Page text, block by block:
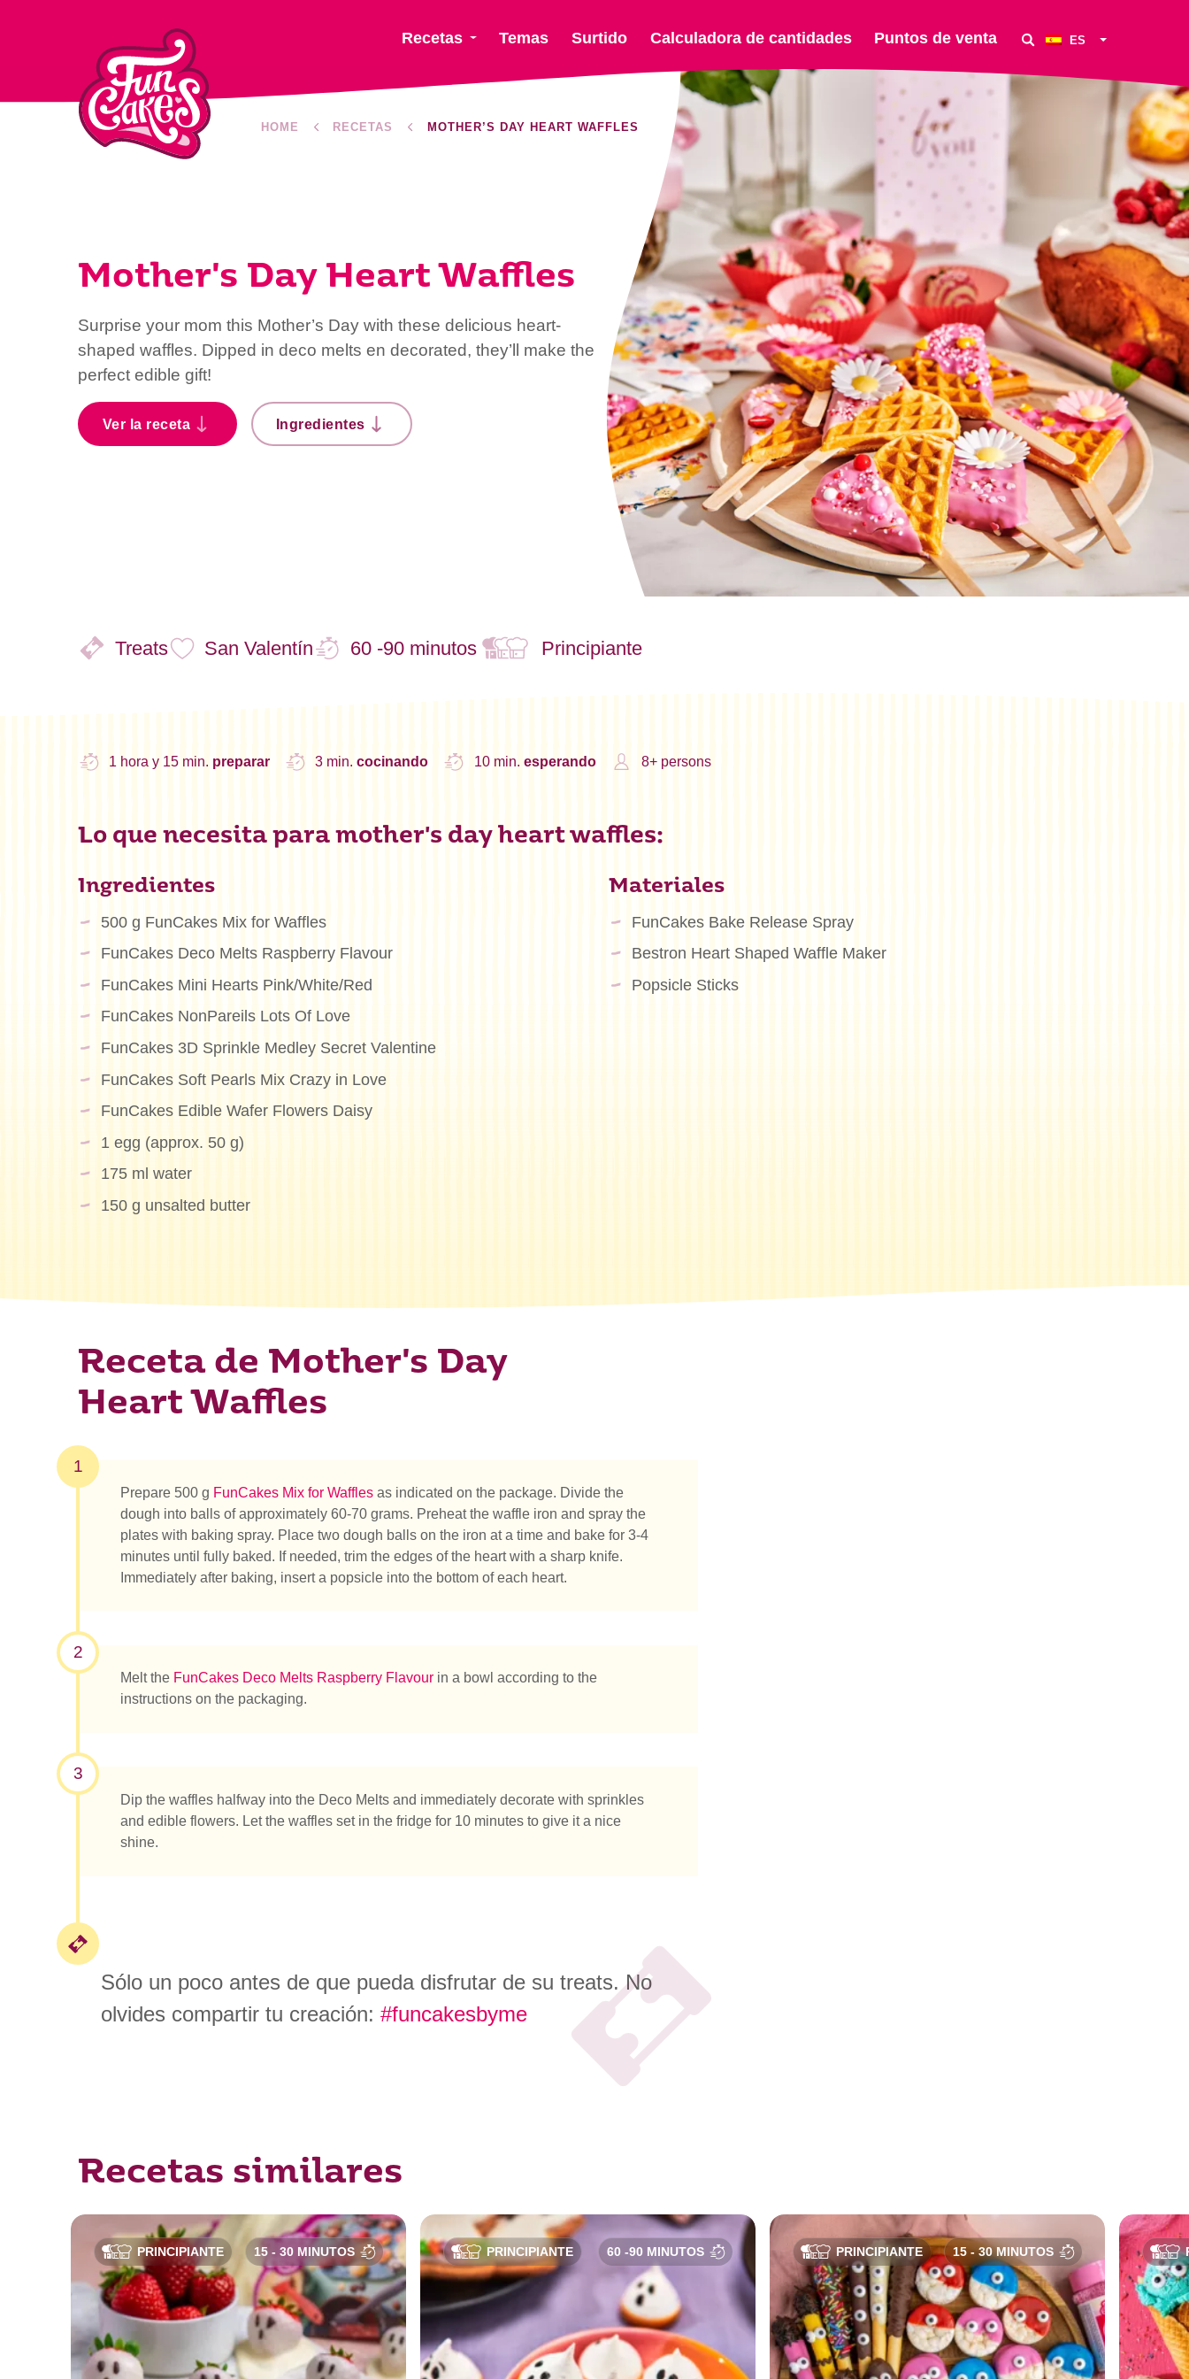
Recetas Temas Surtido Calculadora de cantidades Puntos de venta ES
HOME RECETAS MOTHER’S DAY HEART WAFFLES
Mother's Day Heart Waffles
Surprise your mom this Mother’s Day with these delicious heart-
shaped waffles. Dipped in deco melts en decorated, they’ll make the
perfect edible gift!
Ver la receta Ingredientes
Treats San Valentín 60 -90 minutos Principiante
1 hora y 15 min. preparar 3 min.cocinando 10 min. esperando 8+ persons
Lo que necesita para mother's day heart waffles:
Ingredientes
500 g FunCakes Mix for Waffles
FunCakes Deco Melts Raspberry Flavour
FunCakes Mini Hearts Pink/White/Red
FunCakes NonPareils Lots Of Love
FunCakes 3D Sprinkle Medley Secret Valentine
FunCakes Soft Pearls Mix Crazy in Love
FunCakes Edible Wafer Flowers Daisy
1 egg (approx. 50 g)
175 ml water
150 g unsalted butter
Materiales
FunCakes Bake Release Spray
Bestron Heart Shaped Waffle Maker
Popsicle Sticks
Receta de Mother's Day
Heart Waffles
1
Prepare 500 g FunCakes Mix for Waffles as indicated on the package. Divide the
dough into balls of approximately 60-70 grams. Preheat the waffle iron and spray the
plates with baking spray. Place two dough balls on the iron at a time and bake for 3-4
minutes until fully baked. If needed, trim the edges of the heart with a sharp knife.
Immediately after baking, insert a popsicle into the bottom of each heart.
2
Melt the FunCakes Deco Melts Raspberry Flavour in a bowl according to the
instructions on the packaging.
3
Dip the waffles halfway into the Deco Melts and immediately decorate with sprinkles
and edible flowers. Let the waffles set in the fridge for 10 minutes to give it a nice
shine.
Sólo un poco antes de que pueda disfrutar de su treats. No
olvides compartir tu creación: #funcakesbyme
Recetas similares
PRINCIPIANTE 15 - 30 MINUTOS PRINCIPIANTE 60 -90 MINUTOS PRINCIPIANTE 15 - 30 MINUTOS